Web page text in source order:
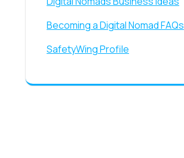
Becoming a Digital Nomad FAQs
SafetyWing Profile